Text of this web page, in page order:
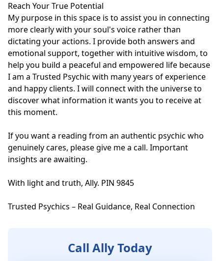
Reach Your True Potential
My purpose in this space is to assist you in connecting
more clearly with your soul's voice rather than
dictating your actions. I provide both answers and
emotional support, together with intuitive wisdom, to
help you build a peaceful and empowered life because
I am a Trusted Psychic with many years of experience
and happy clients. I will connect with the universe to
discover what information it wants you to receive at
this moment.
If you want a reading from an authentic psychic who
genuinely cares, please give me a call. Important
insights are awaiting.
With light and truth, Ally. PIN 9845
Trusted Psychics – Real Guidance, Real Connection
Call Ally Today